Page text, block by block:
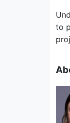
to